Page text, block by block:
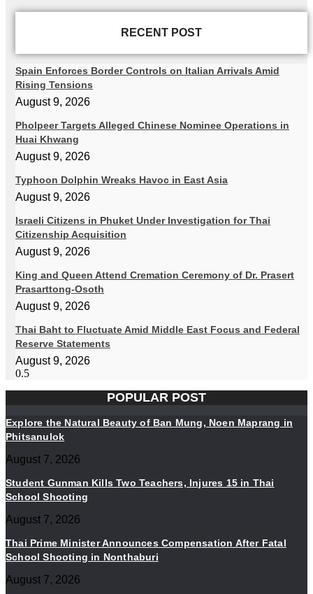
RECENT POST
Spain Enforces Border Controls on Italian Arrivals Amid
Rising Tensions
August 9, 2026
Pholpeer Targets Alleged Chinese Nominee Operations in
Huai Khwang
August 9, 2026
Typhoon Dolphin Wreaks Havoc in East Asia
August 9, 2026
Israeli Citizens in Phuket Under Investigation for Thai
Citizenship Acquisition
August 9, 2026
King and Queen Attend Cremation Ceremony of Dr. Prasert
Prasarttong-Osoth
August 9, 2026
Thai Baht to Fluctuate Amid Middle East Focus and Federal
Reserve Statements
August 9, 2026
POPULAR POST
Explore the Natural Beauty of Ban Mung, Noen Maprang in
Phitsanulok
August 7, 2026
Student Gunman Kills Two Teachers, Injures 15 in Thai
School Shooting
August 7, 2026
Thai Prime Minister Announces Compensation After Fatal
School Shooting in Nonthaburi
August 7, 2026